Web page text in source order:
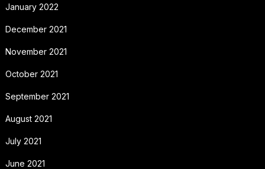
January 2022
December 2021
November 2021
October 2021
September 2021
August 2021
July 2021
June 2021